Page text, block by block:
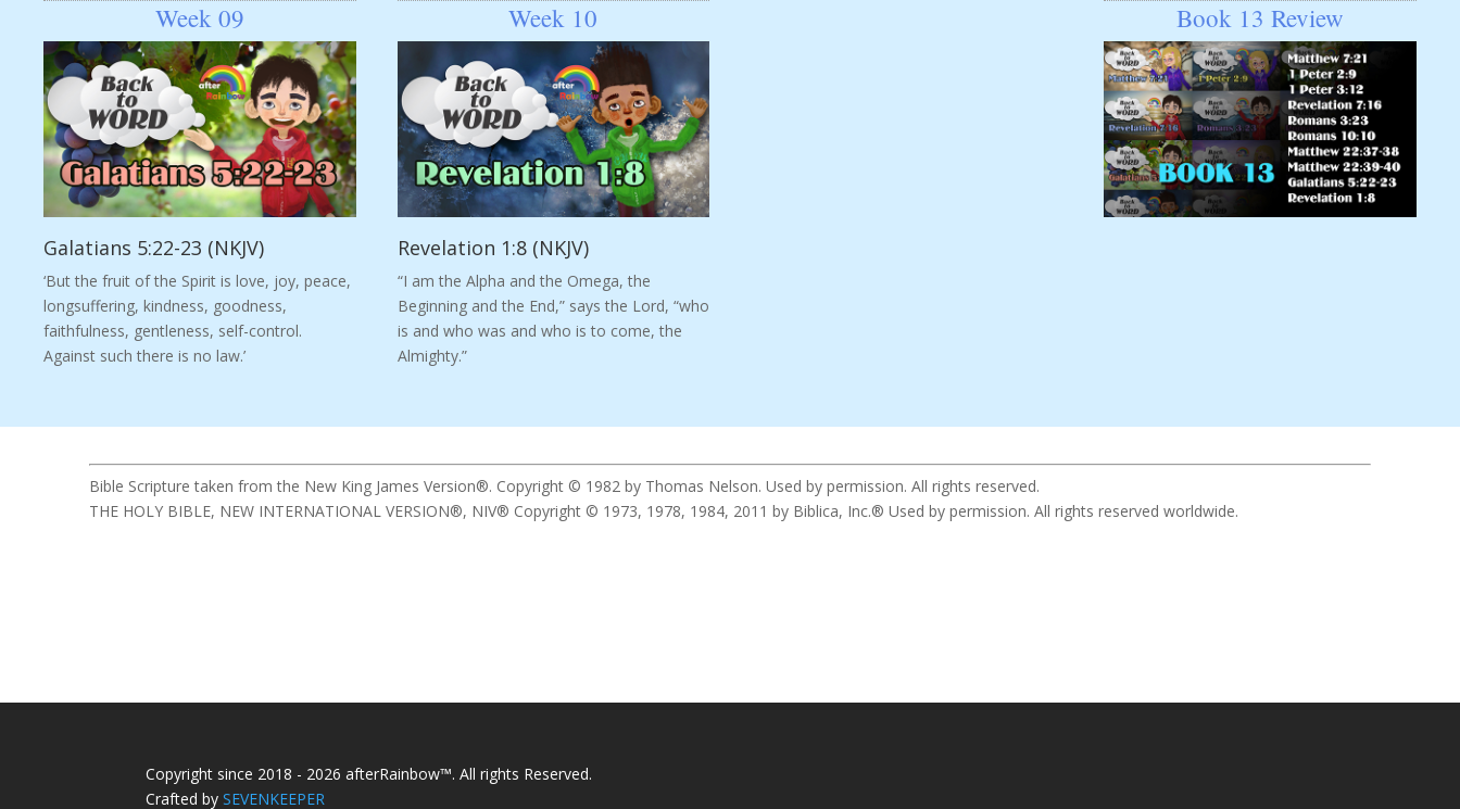
Week 09
Galatians 5:22-23 (NKJV)
‘But the fruit of the Spirit is love, joy, peace,
longsuffering, kindness, goodness,
faithfulness, gentleness, self-control.
Against such there is no law.’
Week 10
Revelation 1:8 (NKJV)
“I am the Alpha and the Omega, the
Beginning and the End,” says the Lord, “who
is and who was and who is to come, the
Almighty.”
Book 13 Review
Bible Scripture taken from the New King James Version®. Copyright © 1982 by Thomas Nelson. Used by permission. All rights reserved.
THE HOLY BIBLE, NEW INTERNATIONAL VERSION®, NIV® Copyright © 1973, 1978, 1984, 2011 by Biblica, Inc.® Used by permission. All rights reserved worldwide.
Copyright since 2018 - 2026 afterRainbow™. All rights Reserved.
Crafted bySEVENKEEPER